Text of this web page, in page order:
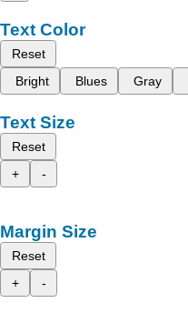
Text Color
Reset
Bright
Blues Gray
Text Size
Reset
+
-
Margin Size
Reset
+
-